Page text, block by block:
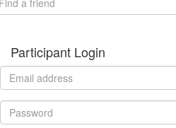
Participant Login